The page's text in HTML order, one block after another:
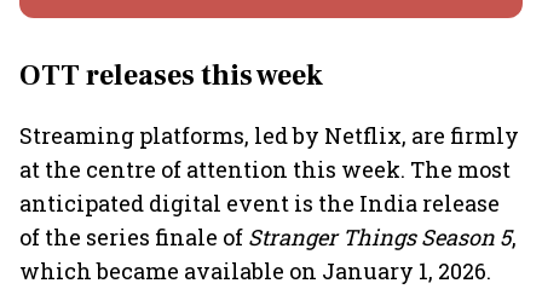
OTT releases this week
Streaming platforms, led by Netflix, are firmly
at the centre of attention this week. The most
anticipated digital event is the India release
of the series finale of Stranger Things Season 5,
which became available on January 1, 2026.